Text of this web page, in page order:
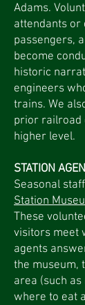
Adams.
attendants or
passengers,
become
historic
engineers
trains. We
prior railroad
higher level.
STATION
Seasonal
Station
These
visitors meet
agents
the museum,
area (such
where to eat